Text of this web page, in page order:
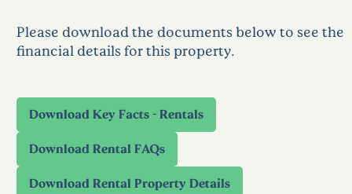
Please download the documents below to see the
financial details for this property.